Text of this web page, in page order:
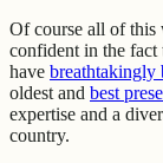
Of course all of this
confident in the fact
have breathtakingly
oldest and best
expertise and a
country.